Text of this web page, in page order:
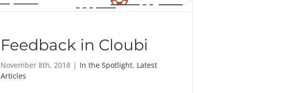
Feedback in Cloubi
November 8th, 2018 | In the Spotlight, Latest
Articles